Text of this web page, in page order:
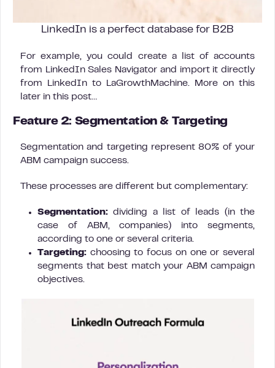
LinkedIn is a perfect database for B2B
For example, you could create a list of accounts
from LinkedIn Sales Navigator and import it directly
from LinkedIn to LaGrowthMachine. More on this
later in this post…
Feature 2: Segmentation & Targeting
Segmentation and targeting represent 80% of your
ABM campaign success.
These processes are different but complementary:
Segmentation: dividing a list of leads (in the
case of ABM, companies) into segments,
according to one or several criteria.
Targeting: choosing to focus on one or several
segments that best match your ABM campaign
objectives.